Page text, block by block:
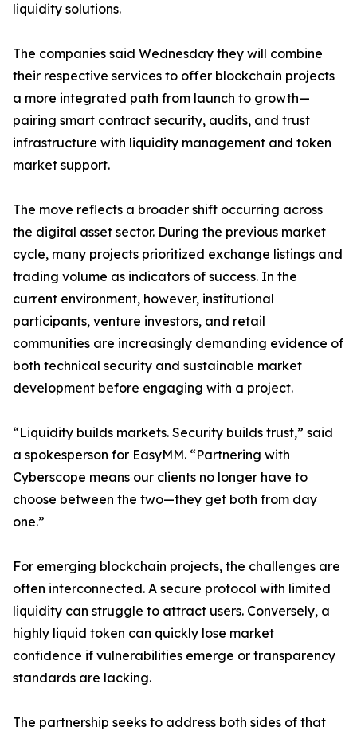
liquidity solutions.
The companies said Wednesday they will combine
their respective services to offer blockchain projects
a more integrated path from launch to growth—
pairing smart contract security, audits, and trust
infrastructure with liquidity management and token
market support.
The move reflects a broader shift occurring across
the digital asset sector. During the previous market
cycle, many projects prioritized exchange listings and
trading volume as indicators of success. In the
current environment, however, institutional
participants, venture investors, and retail
communities are increasingly demanding evidence of
both technical security and sustainable market
development before engaging with a project.
“Liquidity builds markets. Security builds trust,” said
a spokesperson for EasyMM. “Partnering with
Cyberscope means our clients no longer have to
choose between the two—they get both from day
one.”
For emerging blockchain projects, the challenges are
often interconnected. A secure protocol with limited
liquidity can struggle to attract users. Conversely, a
highly liquid token can quickly lose market
confidence if vulnerabilities emerge or transparency
standards are lacking.
The partnership seeks to address both sides of that